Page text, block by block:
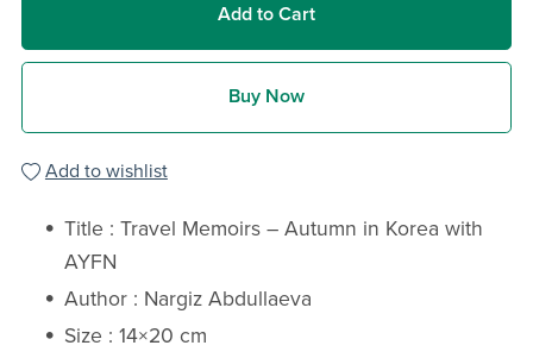
Add to Cart
Buy Now
Add to wishlist
Title : Travel Memoirs – Autumn in Korea with
AYFN
Author : Nargiz Abdullaeva
Size : 14×20 cm